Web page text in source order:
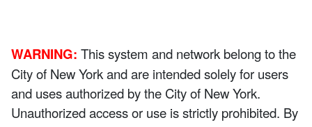
WARNING: This system and network belong to the
City of New York and are intended solely for users
and uses authorized by the City of New York.
Unauthorized access or use is strictly prohibited. By